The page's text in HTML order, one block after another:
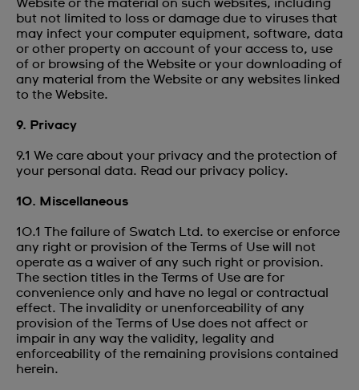
Website or the material on such websites, including
but not limited to loss or damage due to viruses that
may infect your computer equipment, software, data
or other property on account of your access to, use
of or browsing of the Website or your downloading of
any material from the Website or any websites linked
to the Website.
9. Privacy
9.1 We care about your privacy and the protection of
your personal data. Read our privacy policy.
10. Miscellaneous
10.1 The failure of Swatch Ltd. to exercise or enforce
any right or provision of the Terms of Use will not
operate as a waiver of any such right or provision.
The section titles in the Terms of Use are for
convenience only and have no legal or contractual
effect. The invalidity or unenforceability of any
provision of the Terms of Use does not affect or
impair in any way the validity, legality and
enforceability of the remaining provisions contained
herein.